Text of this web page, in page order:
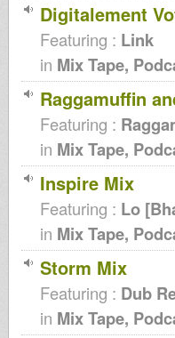
Digitalement
Featuring : Link
in Mix Tape,
Raggamuffin
Featuring :
in Mix Tape,
Inspire Mix
Featuring : Lo
in Mix Tape,
Storm Mix
Featuring : Dub
in Mix Tape,